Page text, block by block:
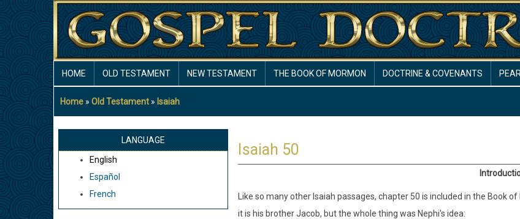
Skip
to
main
content
NAVIGATION
HOME OLD TESTAMENT NEW TESTAMENT THE BOOK OF MORMON DOCTRINE & COVENANTS
Breadcrumb
Home Old Testament Isaiah
LANGUAGE
English
Español
French
Isaiah 50
Like so many other Isaiah passages, chapter 50 is included in the Book
it is his brother Jacob, but the whole thing was Nephi's idea: